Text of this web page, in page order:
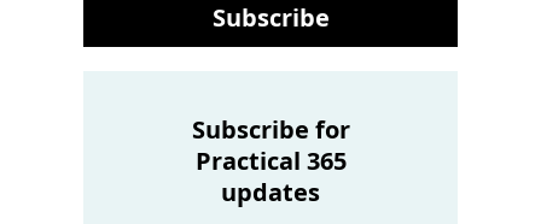
Subscribe
Subscribe for
Practical 365
updates